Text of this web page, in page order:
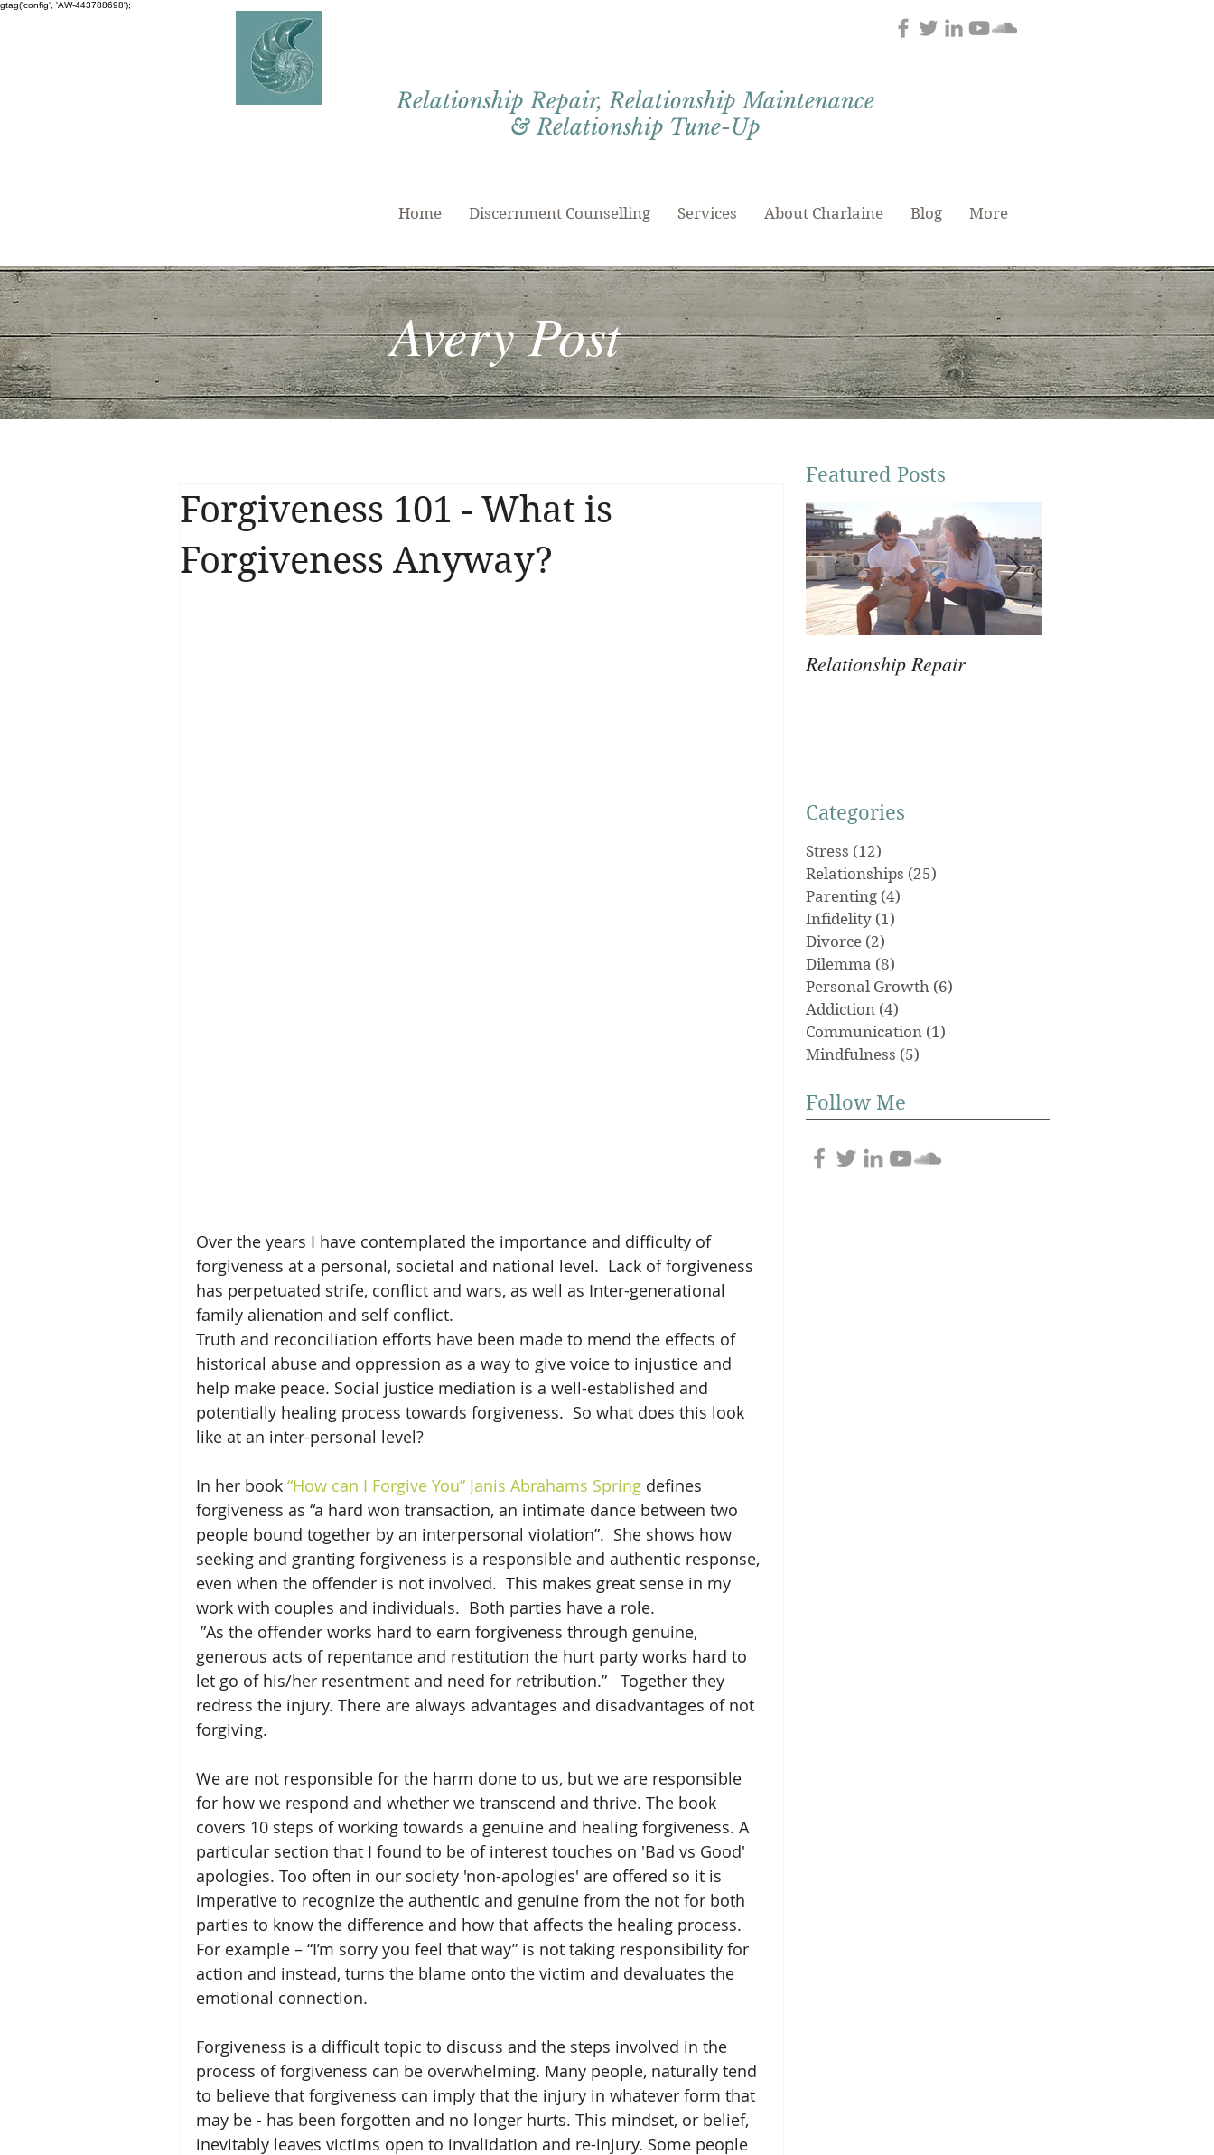
gtag('config', 'AW-443788698');
Relationship Repair, Relationship Maintenance
& Relationship Tune-Up
Home Discernment Counselling Services About Charlaine Blog More
Avery Post
Forgiveness 101 - What is
Forgiveness Anyway?
Over the years I have contemplated the importance and difficulty of
forgiveness at a personal, societal and national level.  Lack of forgiveness
has perpetuated strife, conflict and wars, as well as Inter-generational
family alienation and self conflict.
Truth and reconciliation efforts have been made to mend the effects of
historical abuse and oppression as a way to give voice to injustice and
help make peace. Social justice mediation is a well-established and
potentially healing process towards forgiveness.  So what does this look
like at an inter-personal level?
In her book “How can I Forgive You” Janis Abrahams Spring defines
forgiveness as “a hard won transaction, an intimate dance between two
people bound together by an interpersonal violation”.  She shows how
seeking and granting forgiveness is a responsible and authentic response,
even when the offender is not involved.  This makes great sense in my
work with couples and individuals.  Both parties have a role.
generous acts of repentance and restitution the hurt party works hard to
let go of his/her resentment and need for retribution.”   Together they
redress the injury. There are always advantages and disadvantages of not
forgiving.
We are not responsible for the harm done to us, but we are responsible
for how we respond and whether we transcend and thrive. The book
covers 10 steps of working towards a genuine and healing forgiveness. A
particular section that I found to be of interest touches on 'Bad vs Good'
apologies. Too often in our society 'non-apologies' are offered so it is
imperative to recognize the authentic and genuine from the not for both
parties to know the difference and how that affects the healing process.
For example – “I’m sorry you feel that way” is not taking responsibility for
action and instead, turns the blame onto the victim and devaluates the
emotional connection.
Forgiveness is a difficult topic to discuss and the steps involved in the
process of forgiveness can be overwhelming. Many people, naturally tend
to believe that forgiveness can imply that the injury in whatever form that
may be - has been forgotten and no longer hurts. This mindset, or belief,
inevitably leaves victims open to invalidation and re-injury. Some people
Featured Posts
Relationship Repair
Categories
Follow Me
Stress (12)
Relationships (25)
Parenting (4)
Infidelity (1)
Divorce (2)
Dilemma (8)
Personal Growth (6)
Addiction (4)
Communication (1)
Mindfulness (5)